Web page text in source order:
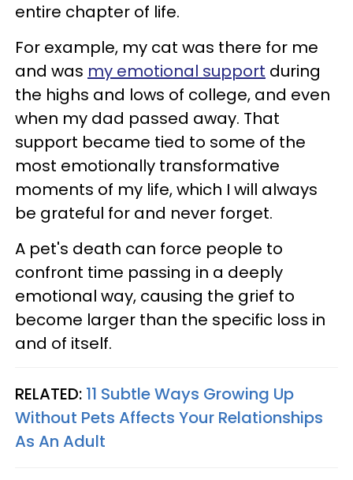
entire chapter of life.
For example, my cat was there for me
and was my emotional support during
the highs and lows of college, and even
when my dad passed away. That
support became tied to some of the
most emotionally transformative
moments of my life, which I will always
be grateful for and never forget.
A pet's death can force people to
confront time passing in a deeply
emotional way, causing the grief to
become larger than the specific loss in
and of itself.
RELATED: 11 Subtle Ways Growing Up
Without Pets Affects Your Relationships
As An Adult